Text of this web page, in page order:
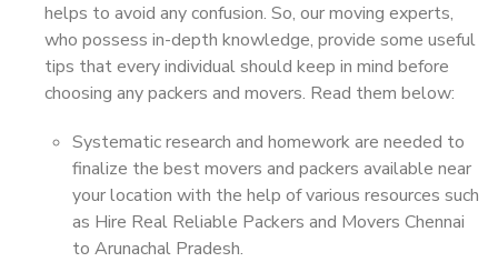
helps to avoid any confusion. So, our moving experts,
who possess in-depth knowledge, provide some useful
tips that every individual should keep in mind before
choosing any packers and movers. Read them below:
Systematic research and homework are needed to
finalize the best movers and packers available near
your location with the help of various resources such
as Hire Real Reliable Packers and Movers Chennai
to Arunachal Pradesh.